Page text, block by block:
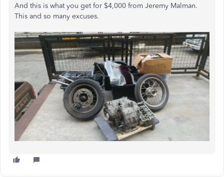
And this is what you get for $4,000 from Jeremy Malman.
This and so many excuses.